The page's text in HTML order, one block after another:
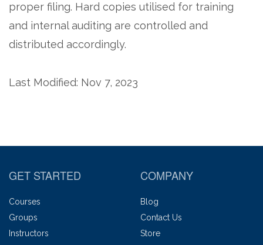
proper filing. Hard copies utilised for training
and internal auditing are controlled and
distributed accordingly.
Last Modified: Nov 7, 2023
GET STARTED
Courses
Groups
Instructors
COMPANY
Blog
Contact Us
Store